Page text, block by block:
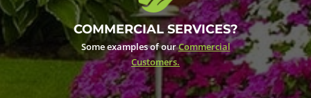
COMMERCIAL SERVICES?
Some examples of ourCommercial
Customers.